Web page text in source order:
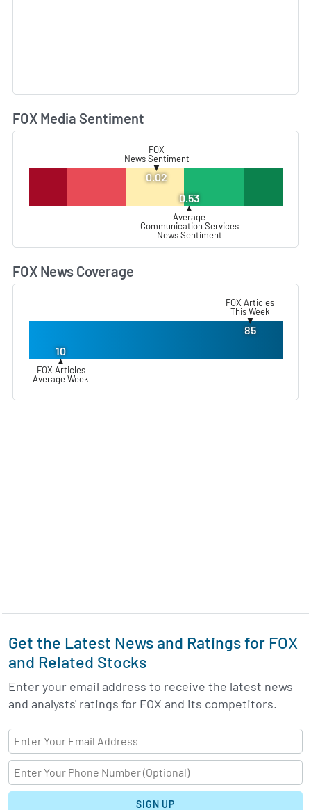
FOX Media Sentiment
FOX
News Sentiment
▼
0.02
0.53
▲
Average
Communication Services
News Sentiment
FOX News Coverage
FOX Articles
This Week
▼
85
10
▲
FOX Articles
Average Week
Get the Latest News and Ratings for FOX
and Related Stocks
Enter your email address to receive the latest news
and analysts' ratings for FOX and its competitors.
SIGN UP